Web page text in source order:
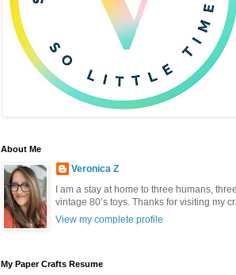
About Me
Veronica Z
I am a stay at home to three humans,
vintage 80’s toys. Thanks for visiting my
View my complete profile
My Paper Crafts Resume